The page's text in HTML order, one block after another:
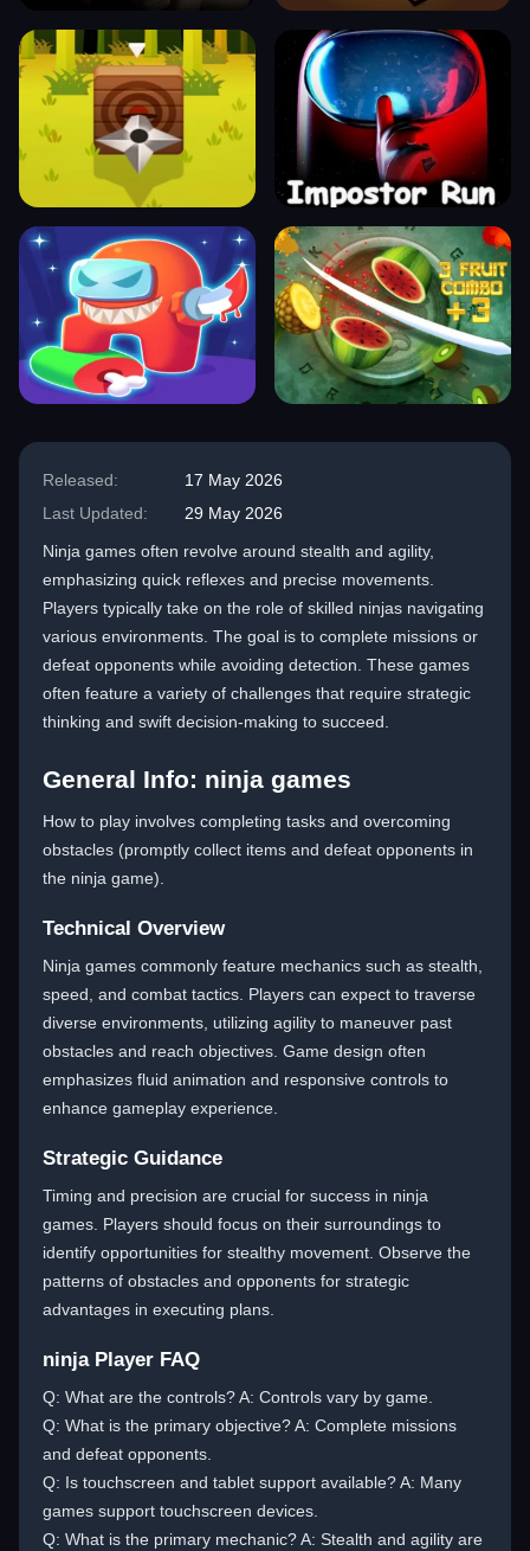
Released:
17 May 2026
Last Updated:
29 May 2026
Ninja games often revolve around stealth and agility,
emphasizing quick reflexes and precise movements.
Players typically take on the role of skilled ninjas navigating
various environments. The goal is to complete missions or
defeat opponents while avoiding detection. These games
often feature a variety of challenges that require strategic
thinking and swift decision-making to succeed.
General Info: ninja games
How to play involves completing tasks and overcoming
obstacles (promptly collect items and defeat opponents in
the ninja game).
Technical Overview
Ninja games commonly feature mechanics such as stealth,
speed, and combat tactics. Players can expect to traverse
diverse environments, utilizing agility to maneuver past
obstacles and reach objectives. Game design often
emphasizes fluid animation and responsive controls to
enhance gameplay experience.
Strategic Guidance
Timing and precision are crucial for success in ninja
games. Players should focus on their surroundings to
identify opportunities for stealthy movement. Observe the
patterns of obstacles and opponents for strategic
advantages in executing plans.
ninja Player FAQ
Q: What are the controls? A: Controls vary by game.
Q: What is the primary objective? A: Complete missions
and defeat opponents.
Q: Is touchscreen and tablet support available? A: Many
games support touchscreen devices.
Q: What is the primary mechanic? A: Stealth and agility are